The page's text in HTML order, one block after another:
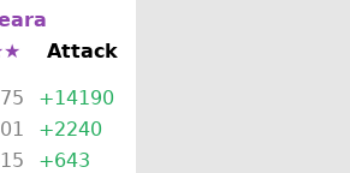
Attack
+14190
+2240
+643